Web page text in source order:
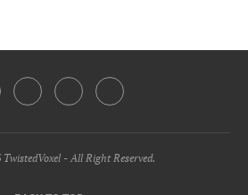
- All Right Reserved.